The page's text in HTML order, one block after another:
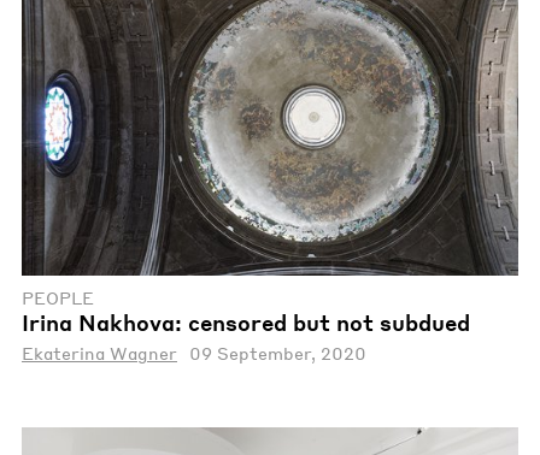
PEOPLE
Irina Nakhova: censored but not subdued
Ekaterina Wagner 09 September, 2020